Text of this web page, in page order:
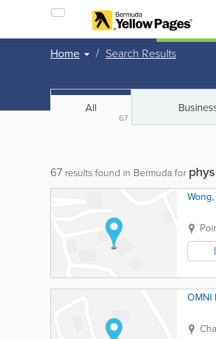
Home Search Results
All
67
67 results found in Bermuda for
OMNI